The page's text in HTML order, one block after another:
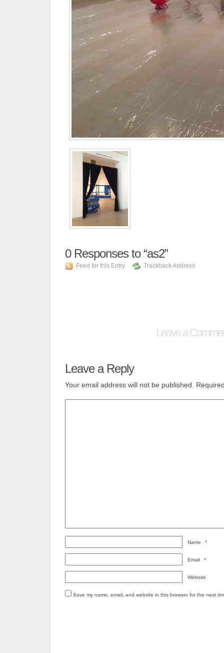
0Responses to “as2”
Feed for this Entry Trackback Address
Leave a
Leave a Reply
Your email address will not be published.
Name *
Email *
Website
Save my name, email, and website in this browser for the next